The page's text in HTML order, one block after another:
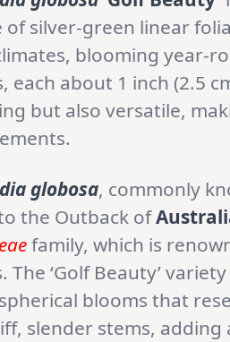
silver-green linear
blooming year-
each about 1 inch (2.5
but also versatile,
globosa, commonly
the Outback of
family, which is
The ‘Golf Beauty’
blooms that
slender stems,